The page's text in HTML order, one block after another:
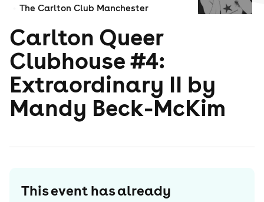
The Carlton Club Manchester
Carlton Queer
Clubhouse #4:
Extraordinary II by
Mandy Beck-McKim
This event has already